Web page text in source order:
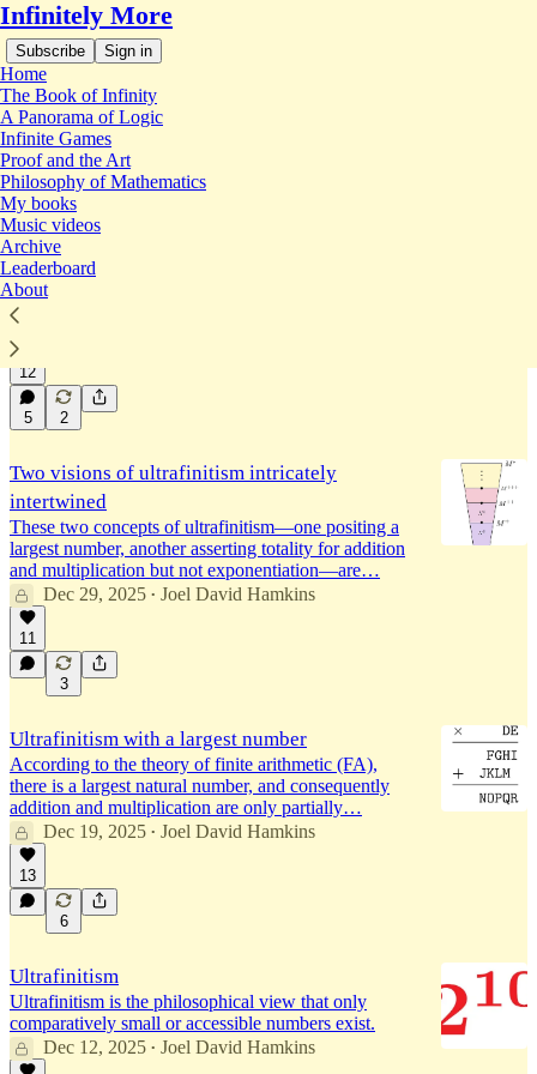
Infinitely More
Subscribe Sign in
Home
The Book of Infinity
A Panorama of Logic
Infinite Games
Proof and the Art
Philosophy of Mathematics
My books
Music videos
Archive
Leaderboard
About
Ultrafinitism
Ultrafinitism as arithmetic potentialism
We may fruitfully view the philosophy of
ultrafinitism in a potentialist light, helping to
illuminate its philosophical commitments.
12
5 2
Two visions of ultrafinitism intricately
intertwined
These two concepts of ultrafinitism—one positing a
largest number, another asserting totality for addition
and multiplication but not exponentiation—are…
Dec 29, 2025 • Joel David Hamkins
11
3
Ultrafinitism with a largest number
According to the theory of finite arithmetic (FA),
there is a largest natural number, and consequently
addition and multiplication are only partially…
Dec 19, 2025 • Joel David Hamkins
13
6
Ultrafinitism
Ultrafinitism is the philosophical view that only
comparatively small or accessible numbers exist.
Dec 12, 2025 • Joel David Hamkins